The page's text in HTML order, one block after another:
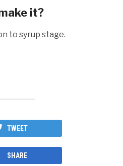
it?
to syrup stage.
TWEET
SHARE